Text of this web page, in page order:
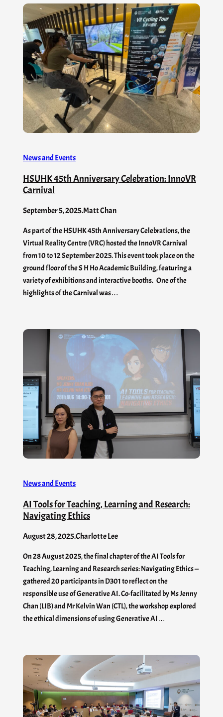
News and Events
HSUHK 45th Anniversary Celebration: InnoVR
Carnival
September 5, 2025.Matt Chan
As part of the HSUHK 45th Anniversary Celebrations, the
Virtual Reality Centre (VRC) hosted the InnoVR Carnival
from 10 to 12 September 2025. This event took place on the
ground floor of the S H Ho Academic Building, featuring a
variety of exhibitions and interactive booths. One of the
highlights of the Carnival was…
News and Events
AI Tools for Teaching, Learning and Research:
Navigating Ethics
August 28, 2025.Charlotte Lee
On 28 August 2025, the final chapter of the AI Tools for
Teaching, Learning and Research series: Navigating Ethics —
gathered 20 participants in D301 to reflect on the
responsible use of Generative AI. Co-facilitated by Ms Jenny
Chan (LIB) and Mr Kelvin Wan (CTL), the workshop explored
the ethical dimensions of using Generative AI…